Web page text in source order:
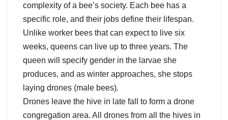
complexity of a bee’s society. Each bee has a
specific role, and their jobs define their lifespan.
Unlike worker bees that can expect to live six
weeks, queens can live up to three years. The
queen will specify gender in the larvae she
produces, and as winter approaches, she stops
laying drones (male bees).
Drones leave the hive in late fall to form a drone
congregation area. All drones from all the hives in